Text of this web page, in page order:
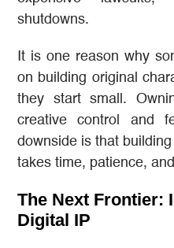
shutdowns.
It is one reason why
on building original
they start small.
creative control and
downside is that
takes time, patience,
The Next Frontier:
Digital IP